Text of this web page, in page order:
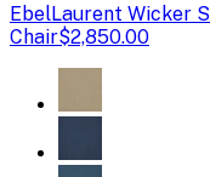
EbelLaurent Wicker
Chair$2,850.00